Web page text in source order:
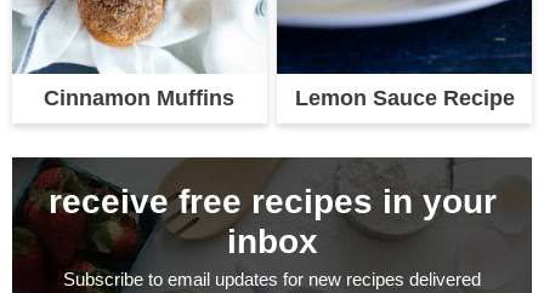
Cinnamon Muffins Lemon Sauce Recipe
receive free recipes in your
inbox
Subscribe to email updates for new recipes delivered